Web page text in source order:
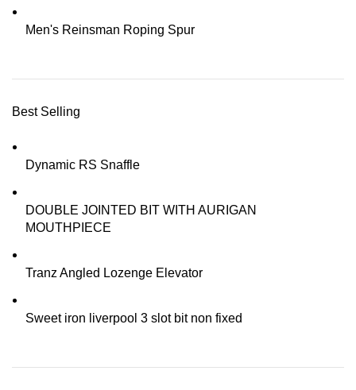
Men's Reinsman Roping Spur
Best Selling
Dynamic RS Snaffle
DOUBLE JOINTED BIT WITH AURIGAN
MOUTHPIECE
Tranz Angled Lozenge Elevator
Sweet iron liverpool 3 slot bit non fixed